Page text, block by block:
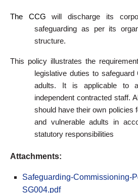
The CCG will discharge its
safeguarding as per its
structure.
This policy illustrates the
legislative duties to
adults. It is applicable to
independent contracted staff.
should have their own policies
and vulnerable adults in
statutory responsibilities
Attachments:
Safeguarding-Commissioning-
SG004.pdf